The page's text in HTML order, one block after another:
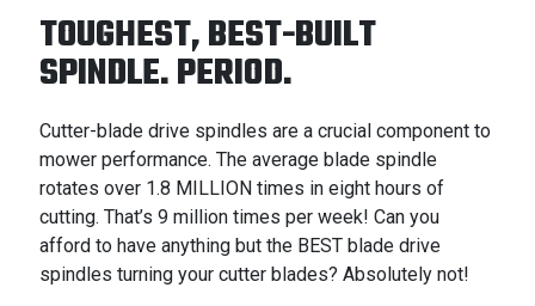
TOUGHEST, BEST-BUILT
SPINDLE. PERIOD.
Cutter-blade drive spindles are a crucial component to
mower performance. The average blade spindle
rotates over 1.8 MILLION times in eight hours of
cutting. That’s 9 million times per week! Can you
afford to have anything but the BEST blade drive
spindles turning your cutter blades? Absolutely not!